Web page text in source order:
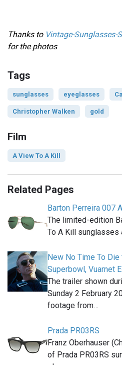
Thanks to Vintage-Sunglasses-
for the photos
Tags
sunglasses eyeglasses
Christopher Walken gold
Film
A View To A Kill
Related Pages
Barton Perreira 007
The limited-edition
To A Kill sunglasses
New No Time To
Superbowl, Vuarnet
The trailer shown
Sunday 2 February
footage from…
Prada PR03RS
Franz Oberhauser
of Prada PR03RS